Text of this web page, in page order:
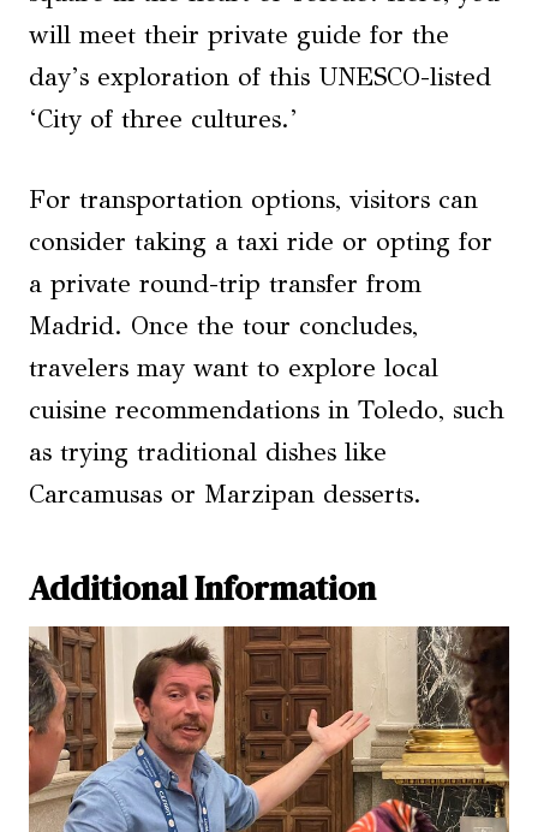
will meet their private guide for the
day’s exploration of this UNESCO-listed
‘City of three cultures.’
For transportation options, visitors can
consider taking a taxi ride or opting for
a private round-trip transfer from
Madrid. Once the tour concludes,
travelers may want to explore local
cuisine recommendations in Toledo, such
as trying traditional dishes like
Carcamusas or Marzipan desserts.
Additional Information